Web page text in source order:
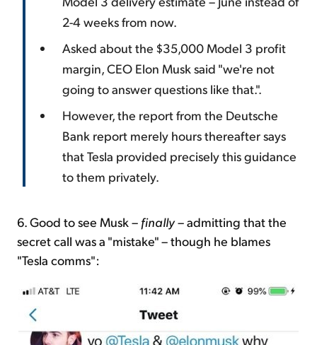
2-4 weeks from now.
Asked about the $35,000 Model 3 profit
margin, CEO Elon Musk said "we're not
going to answer questions like that.".
However, the report from the Deutsche
Bank report merely hours thereafter says
that Tesla provided precisely this guidance
to them privately.
6. Good to see Musk – finally– admitting that the
secret call was a "mistake" – though he blames
"Tesla comms":